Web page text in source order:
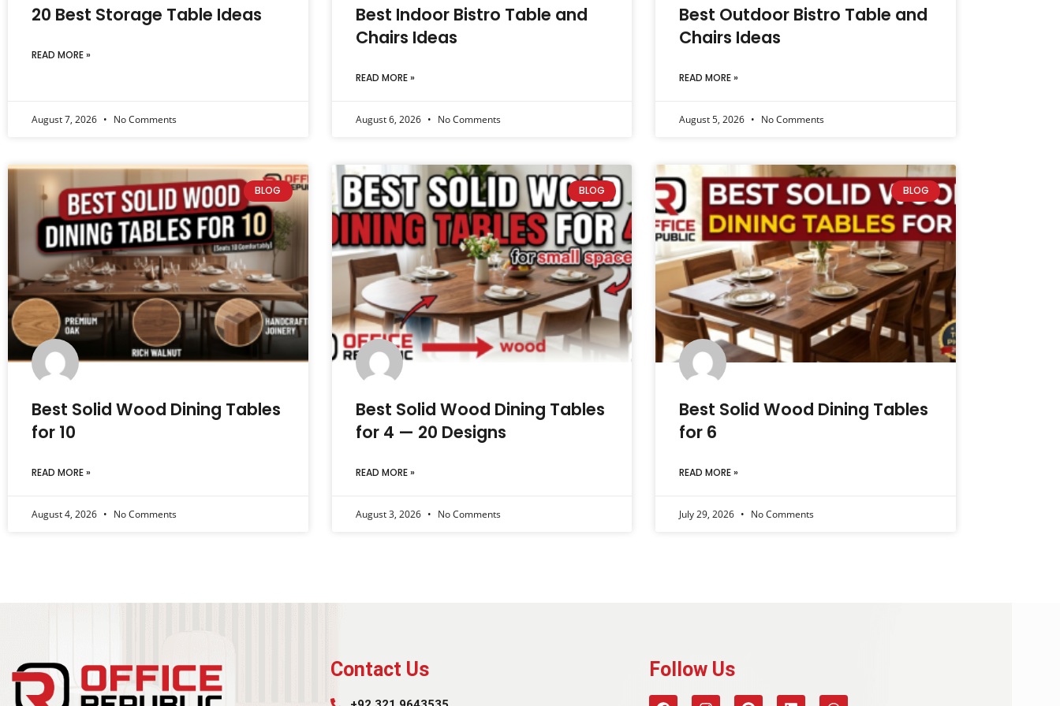
20 Best Storage Table Ideas
READ MORE »
August 7, 2026 No Comments
Best Indoor Bistro Table and
Chairs Ideas
READ MORE »
August 6, 2026 No Comments
Best Outdoor Bistro Table and
Chairs Ideas
READ MORE »
August 5, 2026 No Comments
BLOG
Best Solid Wood Dining Tables
for 10
READ MORE »
August 4, 2026 No Comments
BLOG
Best Solid Wood Dining Tables
for 4 — 20 Designs
READ MORE »
August 3, 2026 No Comments
BLOG
Best Solid Wood Dining Tables
for 6
READ MORE »
July 29, 2026 No Comments
Contact Us Follow Us​